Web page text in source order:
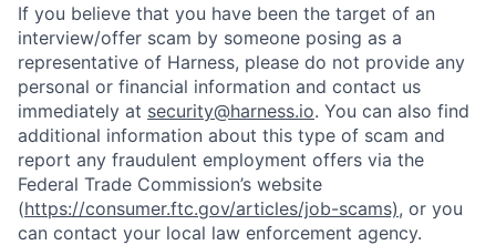
If you believe that you have been the target of an
interview/offer scam by someone posing as a
representative of Harness, please do not provide any
personal or financial information and contact us
immediately at security@harness.io. You can also find
additional information about this type of scam and
report any fraudulent employment offers via the
Federal Trade Commission’s website
(https://consumer.ftc.gov/articles/job-scams), or you
can contact your local law enforcement agency.